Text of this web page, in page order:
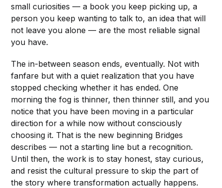
small curiosities — a book you keep picking up, a
person you keep wanting to talk to, an idea that will
not leave you alone — are the most reliable signal
you have.
The in-between season ends, eventually. Not with
fanfare but with a quiet realization that you have
stopped checking whether it has ended. One
morning the fog is thinner, then thinner still, and you
notice that you have been moving in a particular
direction for a while now without consciously
choosing it. That is the new beginning Bridges
describes — not a starting line but a recognition.
Until then, the work is to stay honest, stay curious,
and resist the cultural pressure to skip the part of
the story where transformation actually happens.